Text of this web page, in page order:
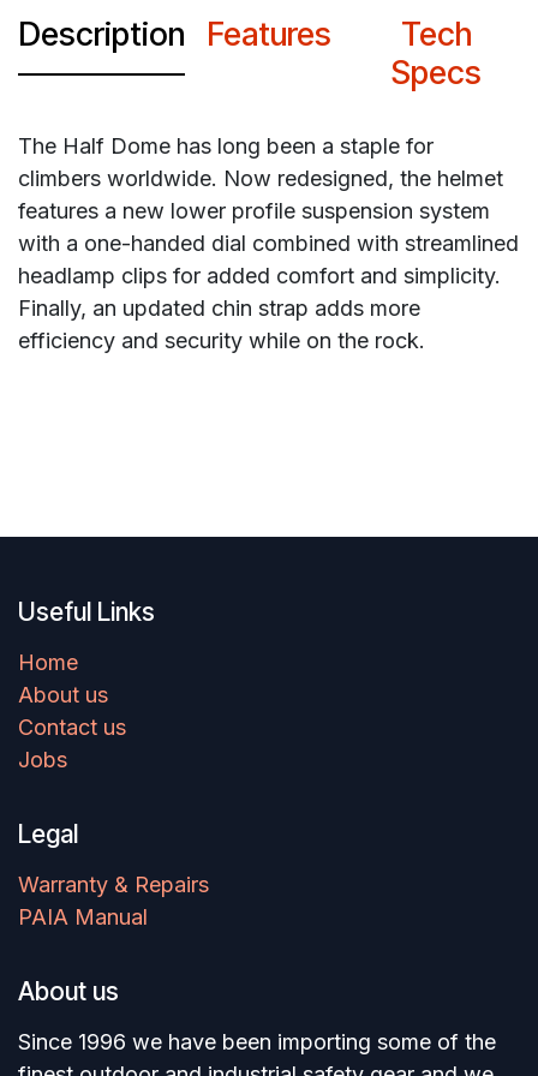
Description Features
Tech
Specs
The Half Dome has long been a staple for
climbers worldwide. Now redesigned, the helmet
features a new lower profile suspension system
with a one-handed dial combined with streamlined
headlamp clips for added comfort and simplicity.
Finally, an updated chin strap adds more
efficiency and security while on the rock.
Useful Links
Home
About us
Contact us
Jobs
Legal
Warranty & Repairs
PAIA Manual
About us
Since 1996 we have been importing some of the